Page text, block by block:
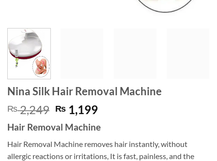
Nina Silk Hair Removal Machine
₨2,249 Original
price
was:
₨ 2,249.
₨ 1,199Current
is:
₨ 1,199.
Hair Removal Machine
Hair Removal Machine removes hair instantly, without
allergic reactions or irritations, It is fast, painless, and the